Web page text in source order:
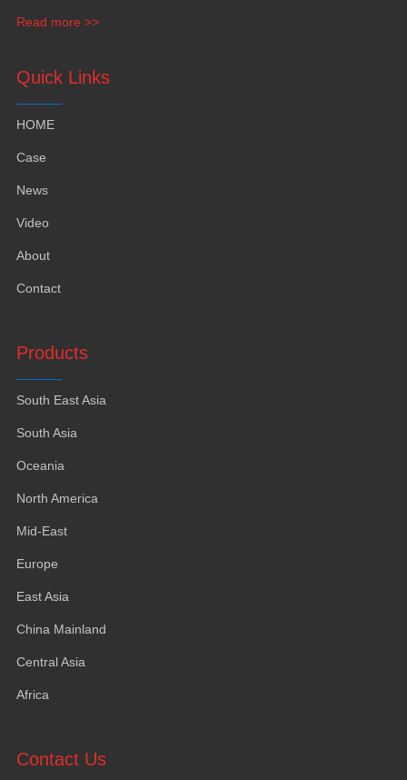
Read more >>
Quick Links
HOME
Case
News
Video
About
Contact
Products
South East Asia
South Asia
Oceania
North America
Mid-East
Europe
East Asia
China Mainland
Central Asia
Africa
Contact Us